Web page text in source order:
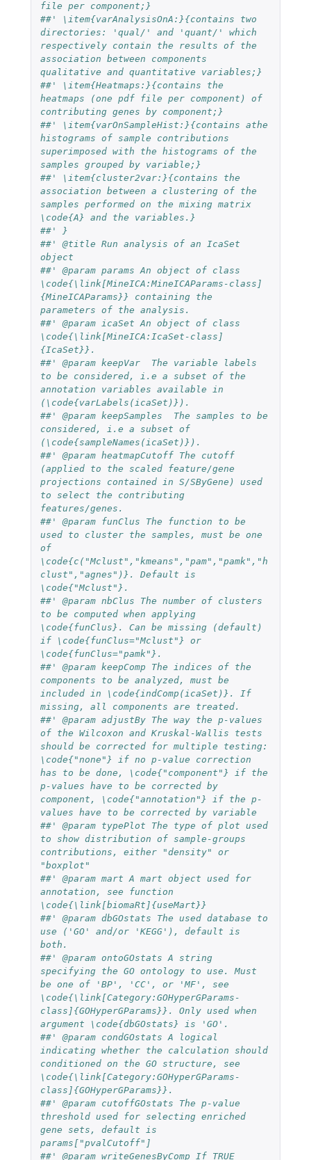
file per component;}
##' \item{varAnalysisOnA:}{contains two
directories: 'qual/' and 'quant/' which
respectively contain the results of the
association between components
qualitative and quantitative variables;}
##' \item{Heatmaps:}{contains the
heatmaps (one pdf file per component) of
contributing genes by component;}
##' \item{varOnSampleHist:}{contains athe
histograms of sample contributions
superimposed with the histograms of the
samples grouped by variable;}
##' \item{cluster2var:}{contains the
association between a clustering of the
samples performed on the mixing matrix
\code{A} and the variables.}
##' }
##' @title Run analysis of an IcaSet
object
##' @param params An object of class
\code{\link[MineICA:MineICAParams-class]
{MineICAParams}} containing the
parameters of the analysis.
##' @param icaSet An object of class
\code{\link[MineICA:IcaSet-class]
{IcaSet}}.
##' @param keepVar  The variable labels
to be considered, i.e a subset of the
annotation variables available in
(\code{varLabels(icaSet)}).
##' @param keepSamples  The samples to be
considered, i.e a subset of
(\code{sampleNames(icaSet)}).
##' @param heatmapCutoff The cutoff
(applied to the scaled feature/gene
projections contained in S/SByGene) used
to select the contributing
features/genes.
##' @param funClus The function to be
used to cluster the samples, must be one
of
\code{c("Mclust","kmeans","pam","pamk","h
clust","agnes")}. Default is
\code{"Mclust"}.
##' @param nbClus The number of clusters
to be computed when applying
\code{funClus}. Can be missing (default)
if \code{funClus="Mclust"} or
\code{funClus="pamk"}.
##' @param keepComp The indices of the
components to be analyzed, must be
included in \code{indComp(icaSet)}. If
missing, all components are treated.
##' @param adjustBy The way the p-values
of the Wilcoxon and Kruskal-Wallis tests
should be corrected for multiple testing:
\code{"none"} if no p-value correction
has to be done, \code{"component"} if the
p-values have to be corrected by
component, \code{"annotation"} if the p-
values have to be corrected by variable
##' @param typePlot The type of plot used
to show distribution of sample-groups
contributions, either "density" or
"boxplot"
##' @param mart A mart object used for
annotation, see function
\code{\link[biomaRt]{useMart}}
##' @param dbGOstats The used database to
use ('GO' and/or 'KEGG'), default is
both.
##' @param ontoGOstats A string
specifying the GO ontology to use. Must
be one of 'BP', 'CC', or 'MF', see
\code{\link[Category:GOHyperGParams-
class]{GOHyperGParams}}. Only used when
argument \code{dbGOstats} is 'GO'.
##' @param condGOstats A logical
indicating whether the calculation should
conditioned on the GO structure, see
\code{\link[Category:GOHyperGParams-
class]{GOHyperGParams}}.
##' @param cutoffGOstats The p-value
threshold used for selecting enriched
gene sets, default is
params["pvalCutoff"]
##' @param writeGenesByComp If TRUE